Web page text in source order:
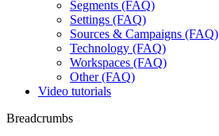
Segments (FAQ)
Settings (FAQ)
Sources & Campaigns (FAQ)
Technology (FAQ)
Workspaces (FAQ)
Other (FAQ)
Video tutorials
Breadcrumbs